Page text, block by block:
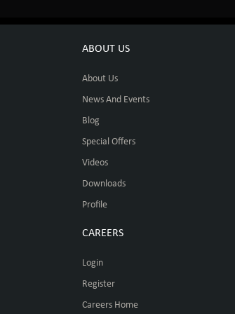
ABOUT US
About Us
News And Events
Blog
Special Offers
Videos
Downloads
Profile
CAREERS
Login
Register
Careers Home